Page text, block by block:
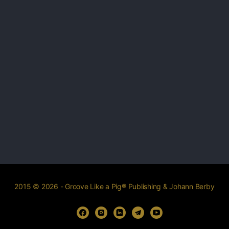
2015 © 2026 - Groove Like a Pig® Publishing & Johann Berby